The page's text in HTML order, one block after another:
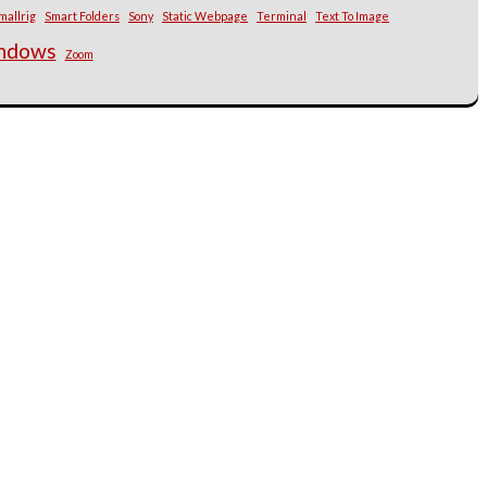
Smart Folders Sony Static Webpage Terminal Text To Image
Zoom